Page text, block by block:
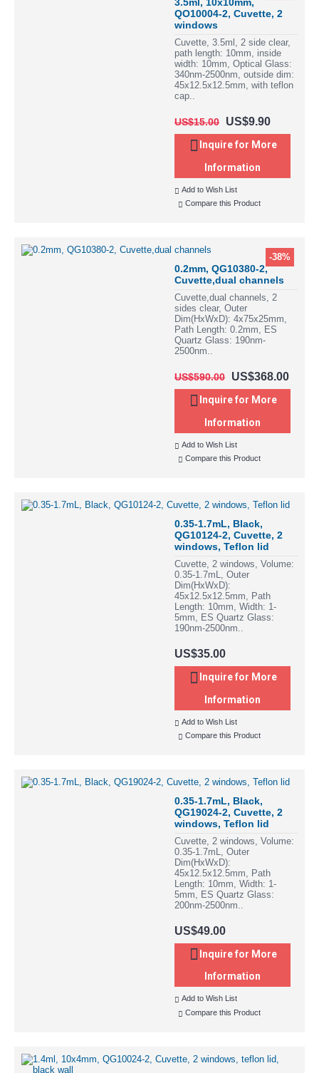
3.5ml, 10x10mm,
QO10004-2, Cuvette, 2
windows
Cuvette, 3.5ml, 2 side clear,
path length: 10mm, inside
width: 10mm, Optical Glass:
340nm-2500nm, outside dim:
45x12.5x12.5mm, with teflon
cap..
US$15.00 US$9.90
Inquire for More
Information
Add to Wish List
Compare this Product
-38%
0.2mm, QG10380-2,
Cuvette,dual channels
Cuvette,dual channels, 2
sides clear, Outer
Dim(HxWxD): 4x75x25mm,
Path Length: 0.2mm, ES
Quartz Glass: 190nm-
2500nm..
US$590.00 US$368.00
Inquire for More
Information
Add to Wish List
Compare this Product
0.35-1.7mL, Black,
QG10124-2, Cuvette, 2
windows, Teflon lid
Cuvette, 2 windows, Volume:
0.35-1.7mL, Outer
Dim(HxWxD):
45x12.5x12.5mm, Path
Length: 10mm, Width: 1-
5mm, ES Quartz Glass:
190nm-2500nm..
US$35.00
Inquire for More
Information
Add to Wish List
Compare this Product
0.35-1.7mL, Black,
QG19024-2, Cuvette, 2
windows, Teflon lid
Cuvette, 2 windows, Volume:
0.35-1.7mL, Outer
Dim(HxWxD):
45x12.5x12.5mm, Path
Length: 10mm, Width: 1-
5mm, ES Quartz Glass:
200nm-2500nm..
US$49.00
Inquire for More
Information
Add to Wish List
Compare this Product